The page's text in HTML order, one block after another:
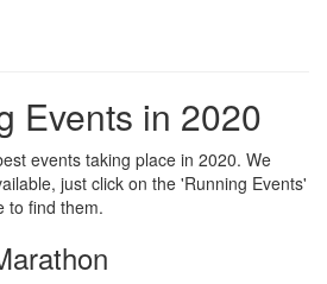
Events in 2020
events taking place in 2020. We
just click on the 'Running Events'
to find them.